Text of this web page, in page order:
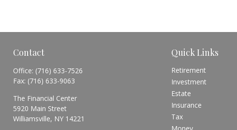
Contact
Office: (716) 633-7526
Fax: (716) 633-9063
The Financial Center
5920 Main Street
Williamsville, NY 14221
Quick Links
Retirement
Investment
Estate
Insurance
Tax